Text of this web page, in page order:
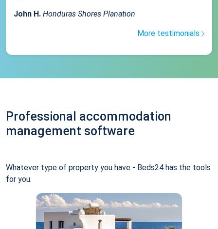
John H. Honduras Shores Planation
More testimonials
Professional accommodation
management software
Whatever type of property you have - Beds24 has the tools
for you.